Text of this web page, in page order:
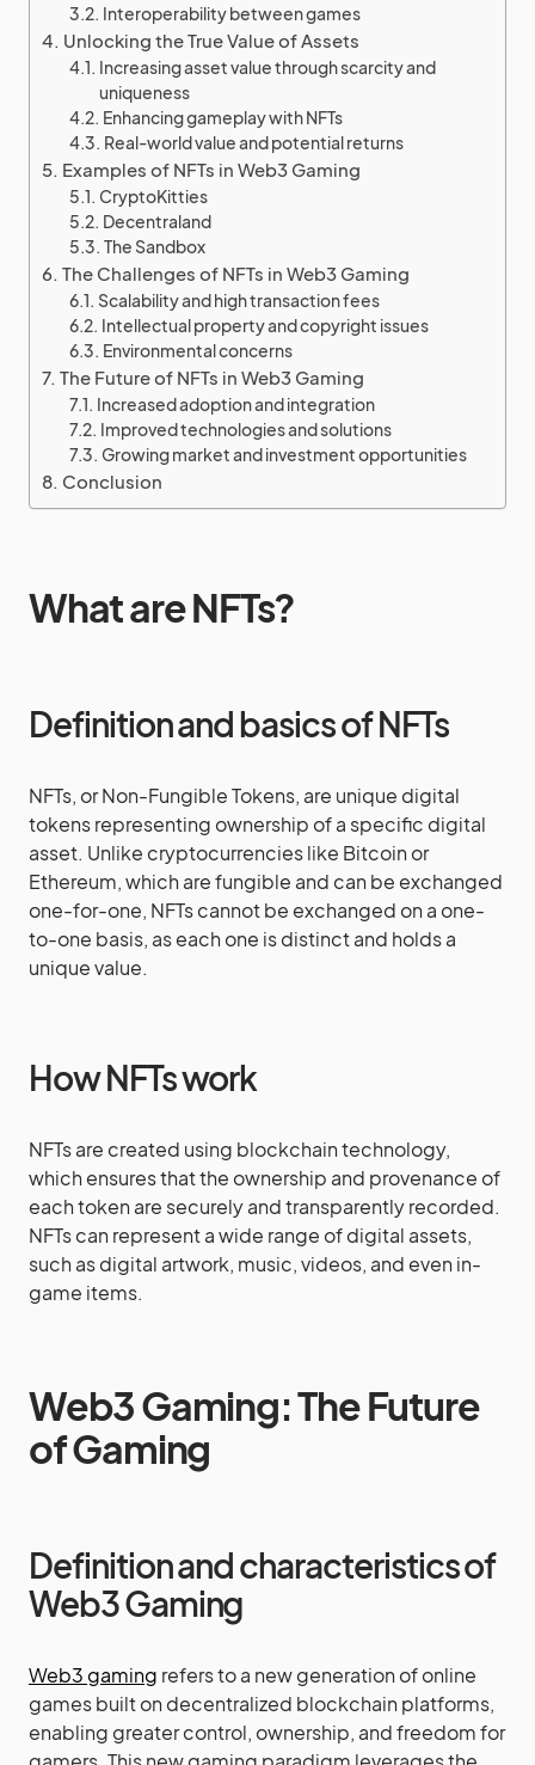
Interoperability between games
Unlocking the True Value of Assets
Increasing asset value through scarcity and
uniqueness
Enhancing gameplay with NFTs
Real-world value and potential returns
Examples of NFTs in Web3 Gaming
CryptoKitties
Decentraland
The Sandbox
The Challenges of NFTs in Web3 Gaming
Scalability and high transaction fees
Intellectual property and copyright issues
Environmental concerns
The Future of NFTs in Web3 Gaming
Increased adoption and integration
Improved technologies and solutions
Growing market and investment opportunities
Conclusion
What are NFTs?
Definition and basics of NFTs
NFTs, or Non-Fungible Tokens, are unique digital
tokens representing ownership of a specific digital
asset. Unlike cryptocurrencies like Bitcoin or
Ethereum, which are fungible and can be exchanged
one-for-one, NFTs cannot be exchanged on a one-
to-one basis, as each one is distinct and holds a
unique value.
How NFTs work
NFTs are created using blockchain technology,
which ensures that the ownership and provenance of
each token are securely and transparently recorded.
NFTs can represent a wide range of digital assets,
such as digital artwork, music, videos, and even in-
game items.
Web3 Gaming: The Future
of Gaming
Definition and characteristics of
Web3 Gaming
Web3 gaming refers to a new generation of online
games built on decentralized blockchain platforms,
enabling greater control, ownership, and freedom for